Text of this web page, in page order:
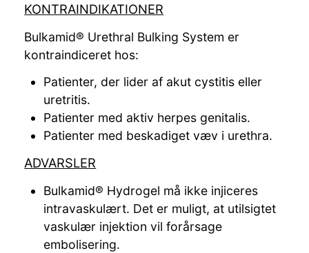
KONTRAINDIKATIONER
Bulkamid® Urethral Bulking System er
kontraindiceret hos:
Patienter, der lider af akut cystitis eller
uretritis.
Patienter med aktiv herpes genitalis.
Patienter med beskadiget væv i urethra.
ADVARSLER
Bulkamid® Hydrogel må ikke injiceres
intravaskulært. Det er muligt, at utilsigtet
vaskulær injektion vil forårsage
embolisering.